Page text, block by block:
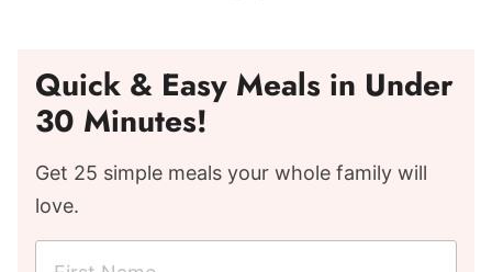
Quick & Easy Meals in Under
30 Minutes!
Get 25 simple meals your whole family will
love.